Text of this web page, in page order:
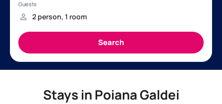
Stays in Poiana Galdei